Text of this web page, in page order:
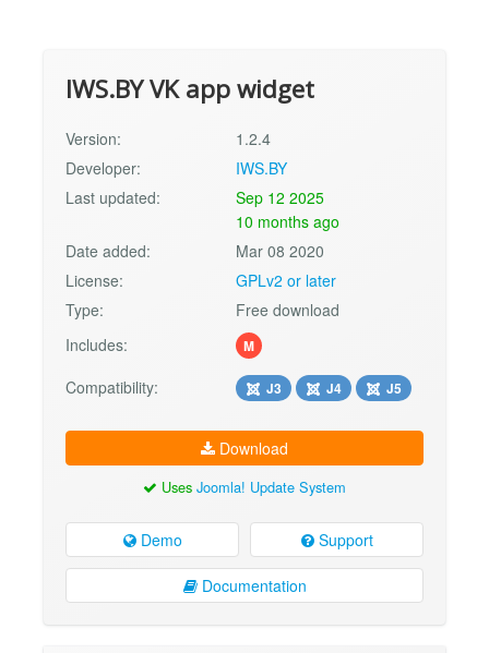
IWS.BY VK app widget
Version:
1.2.4
Developer:
IWS.BY
Last updated:
Sep 12 2025
10 months ago
Date added:
Mar 08 2020
License:
GPLv2 or later
Type:
Free download
Includes:
M
Compatibility: J3 J4 J5
Download
Uses Joomla! Update System
Demo Support
Documentation